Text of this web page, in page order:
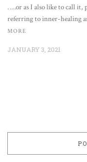
. …or as I also like to call it,
referring to inner-healing
MORE
JANUARY 3, 2021